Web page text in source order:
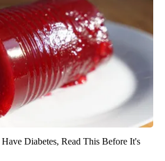
Diabetes, Read This Before It's